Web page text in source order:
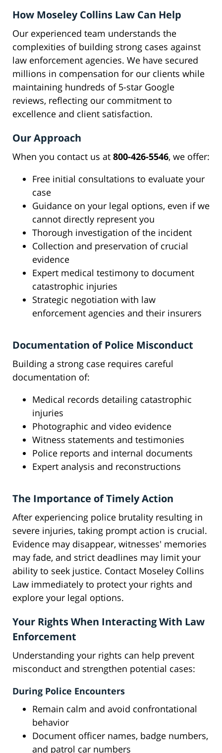
How Moseley Collins Law Can Help
Our experienced team understands the
complexities of building strong cases against
law enforcement agencies. We have secured
millions in compensation for our clients while
maintaining hundreds of 5-star Google
reviews, reflecting our commitment to
excellence and client satisfaction.
Our Approach
When you contact us at 800-426-5546, we offer:
Free initial consultations to evaluate your
case
Guidance on your legal options, even if we
cannot directly represent you
Thorough investigation of the incident
Collection and preservation of crucial
evidence
Expert medical testimony to document
catastrophic injuries
Strategic negotiation with law
enforcement agencies and their insurers
Documentation of Police Misconduct
Building a strong case requires careful
documentation of:
Medical records detailing catastrophic
injuries
Photographic and video evidence
Witness statements and testimonies
Police reports and internal documents
Expert analysis and reconstructions
The Importance of Timely Action
After experiencing police brutality resulting in
severe injuries, taking prompt action is crucial.
Evidence may disappear, witnesses' memories
may fade, and strict deadlines may limit your
ability to seek justice. Contact Moseley Collins
Law immediately to protect your rights and
explore your legal options.
Your Rights When Interacting With Law
Enforcement
Understanding your rights can help prevent
misconduct and strengthen potential cases:
During Police Encounters
Remain calm and avoid confrontational
behavior
Document officer names, badge numbers,
and patrol car numbers